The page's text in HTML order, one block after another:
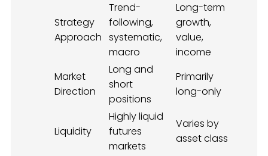
Strategy
Approach
Trend-
following,
systematic,
macro
Long-term
growth,
value,
income
Market
Direction
Long and
short
positions
Primarily
long-only
Liquidity
Highly liquid
futures
markets
Varies by
asset class